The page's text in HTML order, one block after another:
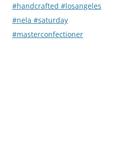
#handcrafted #losangeles
#nela #saturday
#masterconfectioner